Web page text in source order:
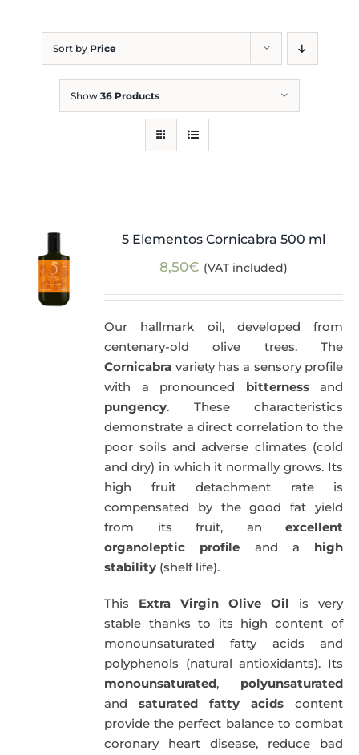
Sort by Price
Show 36 Products
5 Elementos Cornicabra 500 ml
8,50€ (VAT included)
Our hallmark oil, developed from
centenary-old olive trees. The
Cornicabra variety has a sensory profile
with a pronounced bitternessand
pungency. These characteristics
demonstrate a direct correlation to the
poor soils and adverse climates (cold
and dry) in which it normally grows. Its
high fruit detachment rate is
compensated by the good fat yield
from its fruit, an excellent
organoleptic profile and a high
stability (shelf life).
This Extra Virgin Olive Oil is very
stable thanks to its high content of
monounsaturated fatty acids and
polyphenols (natural antioxidants). Its
monounsaturated, polyunsaturated
andsaturated fatty acids content
provide the perfect balance to combat
coronary heart disease, reduce bad